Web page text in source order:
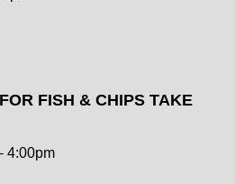
FISH & CHIPS TAKE
4:00pm